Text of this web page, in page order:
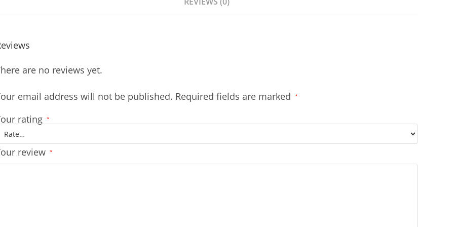
are no reviews yet.
email address will not be published. Required fields are marked *
rating *
review *